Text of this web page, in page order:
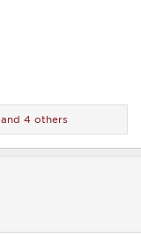
and 4 others